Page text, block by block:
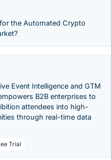
the Automated Crypto
Event Intelligence and GTM
B2B enterprises to
attendees into high-
through real-time data
Trial